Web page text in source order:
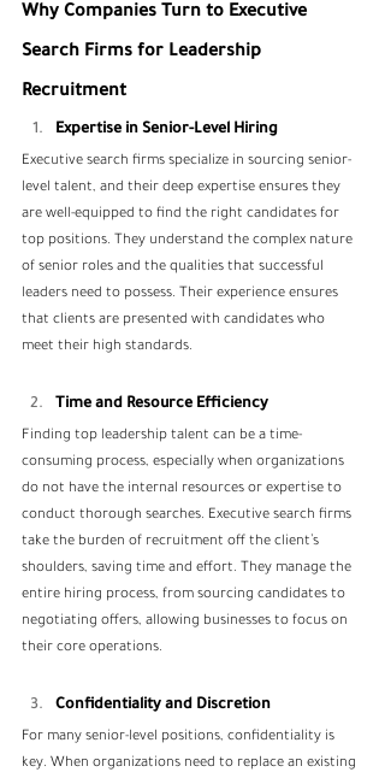
Why Companies Turn to Executive
Search Firms for Leadership
Recruitment
Expertise in Senior-Level Hiring
Executive search firms specialize in sourcing senior-
level talent, and their deep expertise ensures they
are well-equipped to find the right candidates for
top positions. They understand the complex nature
of senior roles and the qualities that successful
leaders need to possess. Their experience ensures
that clients are presented with candidates who
meet their high standards.
Time and Resource Efficiency
Finding top leadership talent can be a time-
consuming process, especially when organizations
do not have the internal resources or expertise to
conduct thorough searches. Executive search firms
take the burden of recruitment off the client’s
shoulders, saving time and effort. They manage the
entire hiring process, from sourcing candidates to
negotiating offers, allowing businesses to focus on
their core operations.
Confidentiality and Discretion
For many senior-level positions, confidentiality is
key. When organizations need to replace an existing